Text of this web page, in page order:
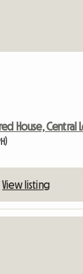
House, Central
View listing